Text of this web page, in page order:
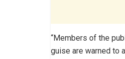
“Members of the
guise are warned to